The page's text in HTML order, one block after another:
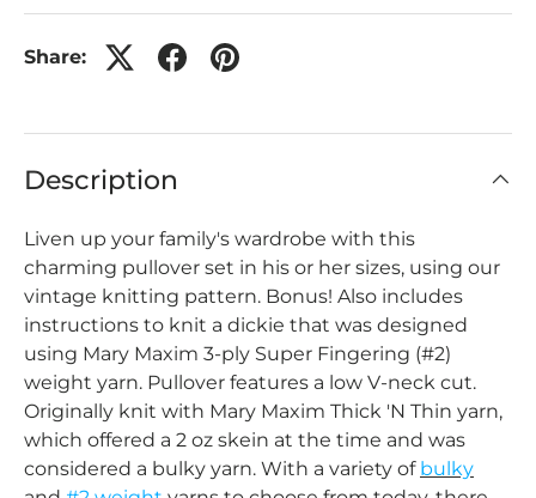
Share:
Description
Liven up your family's wardrobe with this
charming pullover set in his or her sizes, using our
vintage knitting pattern. Bonus! Also includes
instructions to knit a dickie that was designed
using Mary Maxim 3-ply Super Fingering (#2)
weight yarn. Pullover features a low V-neck cut.
Originally knit with Mary Maxim Thick 'N Thin yarn,
which offered a 2 oz skein at the time and was
considered a bulky yarn. With a variety of bulky